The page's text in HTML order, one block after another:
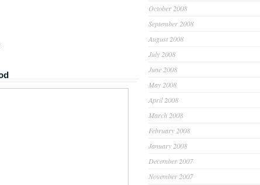
October 2008
September 2008
August 2008
July 2008
June 2008
May 2008
April 2008
March 2008
February 2008
January 2008
December 2007
November 2007